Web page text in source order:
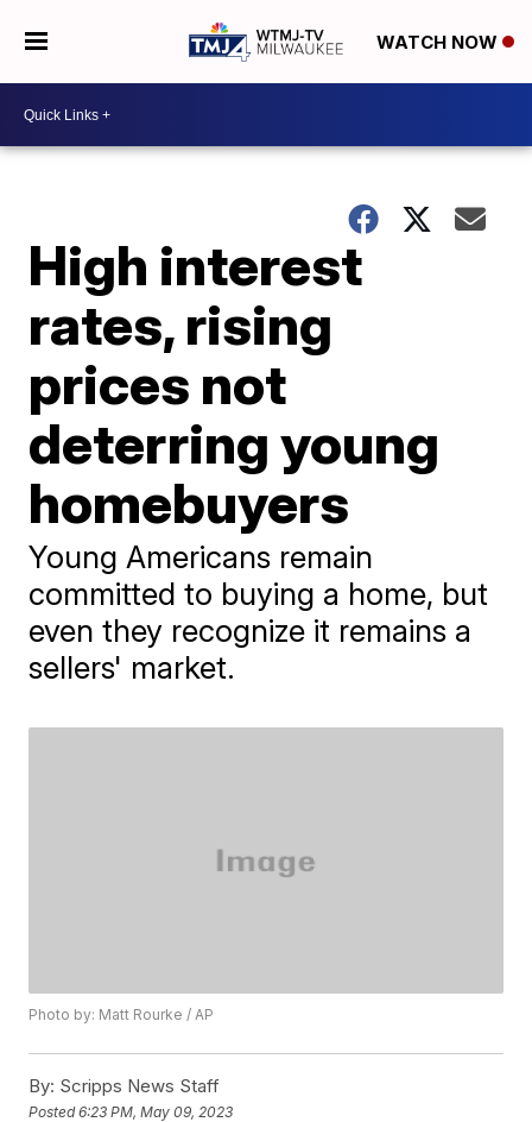
WATCH NOW
High interest
rates, rising
prices not
deterring young
homebuyers
Young Americans remain
committed to buying a home, but
even they recognize it remains a
sellers' market.
Photo by: Matt Rourke / AP
By: Scripps News Staff
Posted6:23 PM, May 09, 2023